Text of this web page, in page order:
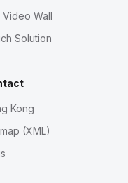
Video Wall
Solution
Kong
(XML)